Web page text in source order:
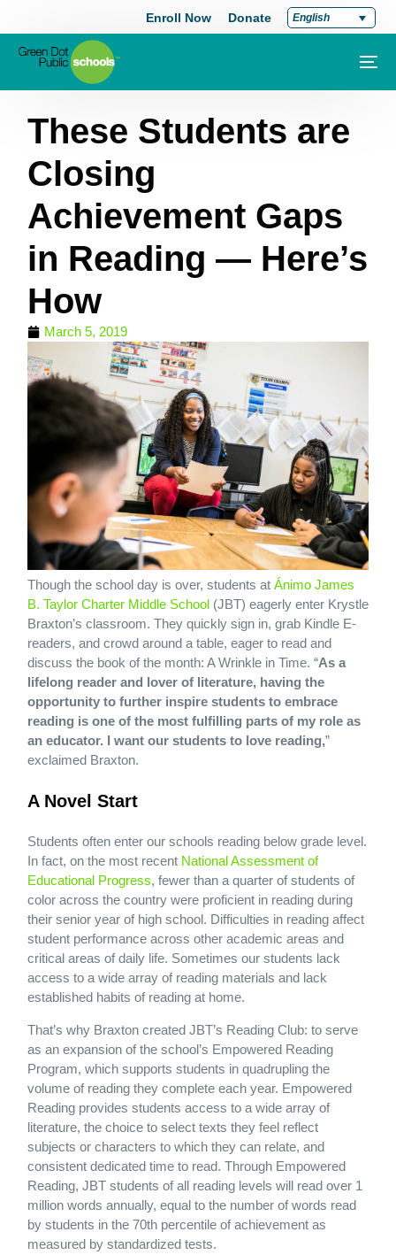
Enroll Now Donate English
These Students are
Closing
Achievement Gaps
in Reading — Here’s
How
March 5, 2019
Though the school day is over, students at Ánimo James
B. Taylor Charter Middle School(JBT) eagerly enter Krystle
Braxton’s classroom. They quickly sign in, grab Kindle E-
readers, and crowd around a table, eager to read and
discuss the book of the month: A Wrinkle in Time. “As a
lifelong reader and lover of literature, having the
opportunity to further inspire students to embrace
reading is one of the most fulfilling parts of my role as
an educator. I want our students to love reading,”
exclaimed Braxton.
A Novel Start
Students often enter our schools reading below grade level.
In fact, on the most recent National Assessment of
Educational Progress, fewer than a quarter of students of
color across the country were proficient in reading during
their senior year of high school. Difficulties in reading affect
student performance across other academic areas and
critical areas of daily life. Sometimes our students lack
access to a wide array of reading materials and lack
established habits of reading at home.
That’s why Braxton created JBT’s Reading Club: to serve
as an expansion of the school’s Empowered Reading
Program, which supports students in quadrupling the
volume of reading they complete each year. Empowered
Reading provides students access to a wide array of
literature, the choice to select texts they feel reflect
subjects or characters to which they can relate, and
consistent dedicated time to read. Through Empowered
Reading, JBT students of all reading levels will read over 1
million words annually, equal to the number of words read
by students in the 70th percentile of achievement as
measured by standardized tests.